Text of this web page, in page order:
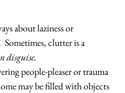
about laziness or
Sometimes, clutter is a
disguise.
people-pleaser or trauma
may be filled with objects